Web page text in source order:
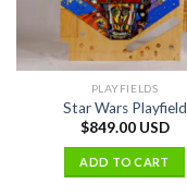
PLAYFIELDS
Star Wars Playfield
$849.00 USD
ADD TO CART